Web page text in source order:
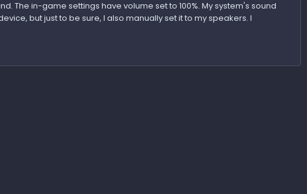
The in-game settings have volume set to 100%. My system's sound
but just to be sure, I also manually set it to my speakers. I